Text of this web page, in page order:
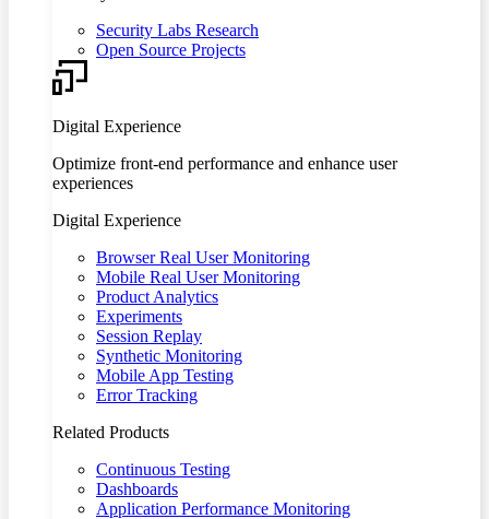
Security Labs Research
Open Source Projects
Digital Experience
Optimize front-end performance and enhance user
experiences
Digital Experience
Browser Real User Monitoring
Mobile Real User Monitoring
Product Analytics
Experiments
Session Replay
Synthetic Monitoring
Mobile App Testing
Error Tracking
Related Products
Continuous Testing
Dashboards
Application Performance Monitoring